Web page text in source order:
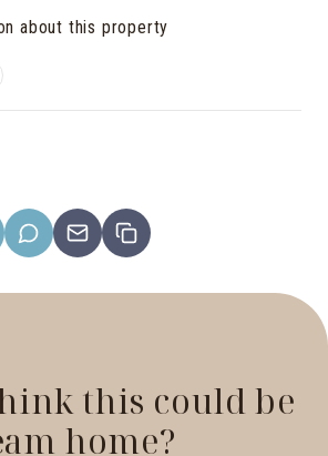
about this property
this could be
home?